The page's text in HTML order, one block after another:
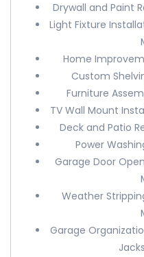
Drywall and Paint
Light Fixture
Home
Custom
Furniture
TV Wall Mount
Deck and Patio
Power
Garage Door
Weather
Garage